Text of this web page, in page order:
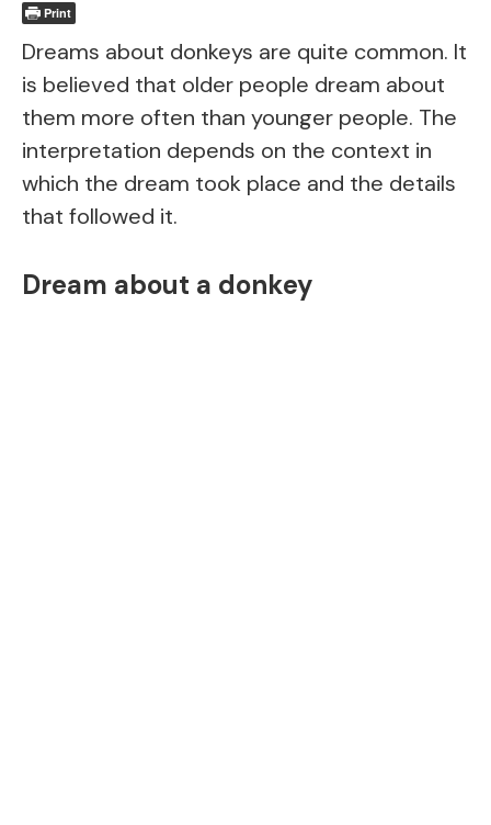
Print
Dreams about donkeys are quite common. It
is believed that older people dream about
them more often than younger people. The
interpretation depends on the context in
which the dream took place and the details
that followed it.
Dream about a donkey